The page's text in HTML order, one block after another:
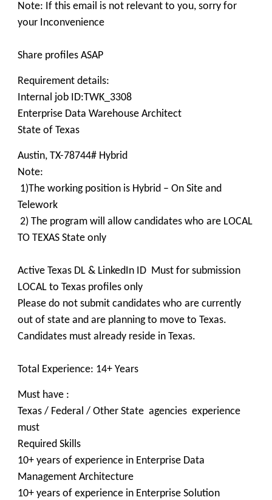
Note: If this email is not relevant to you, sorry for
your Inconvenience
Share profiles ASAP
Requirement details:
Internal job ID:TWK_3308
Enterprise Data Warehouse Architect
State of Texas
Austin, TX-78744# Hybrid
Note:
1)The working position is Hybrid – On Site and
Telework
2) The program will allow candidates who are LOCAL
TO TEXAS State only
Active Texas DL & LinkedIn ID Must for submission
LOCAL to Texas profiles only
Please do not submit candidates who are currently
out of state and are planning to move to Texas.
Candidates must already reside in Texas.
Total Experience: 14+ Years
Must have :
Texas / Federal / Other State agencies experience
must
Required Skills
10+ years of experience in Enterprise Data
Management Architecture
10+ years of experience in Enterprise Solution